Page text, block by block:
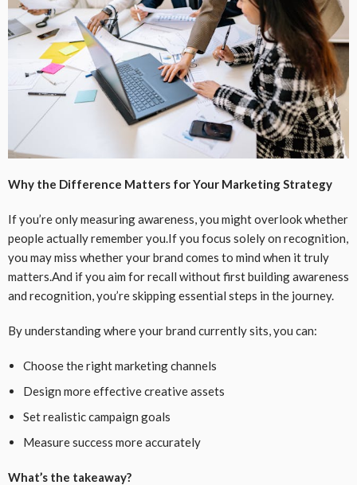
Why the Difference Matters for Your Marketing Strategy
If you’re only measuring awareness, you might overlook whether
people actually remember you.If you focus solely on recognition,
you may miss whether your brand comes to mind when it truly
matters.And if you aim for recall without first building awareness
and recognition, you’re skipping essential steps in the journey.
By understanding where your brand currently sits, you can:
Choose the right marketing channels
Design more effective creative assets
Set realistic campaign goals
Measure success more accurately
What’s the takeaway?